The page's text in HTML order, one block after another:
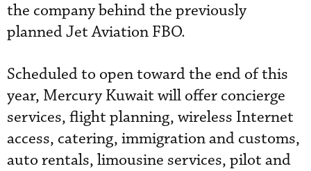
the company behind the previously
planned Jet Aviation FBO.
Scheduled to open toward the end of this
year, Mercury Kuwait will offer concierge
services, flight planning, wireless Internet
access, catering, immigration and customs,
auto rentals, limousine services, pilot and